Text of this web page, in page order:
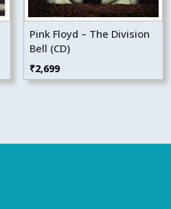
Pink Floyd – The Division
Bell (CD)
₹2,699